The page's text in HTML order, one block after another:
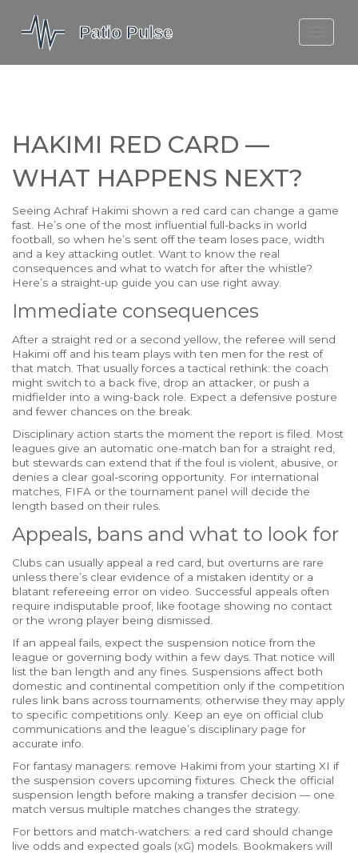
MOLEFE BAIL
HAKIMI RED CARD —
WHAT HAPPENS NEXT?
Seeing Achraf Hakimi shown a red card can change a game
fast. He’s one of the most influential full-backs in world
football, so when he’s sent off the team loses pace, width
and a key attacking outlet. Want to know the real
consequences and what to watch for after the whistle?
Here’s a straight-up guide you can use right away.
Immediate consequences
After a straight red or a second yellow, the referee will send
Hakimi off and his team plays with ten men for the rest of
that match. That usually forces a tactical rethink: the coach
might switch to a back five, drop an attacker, or push a
midfielder into a wing-back role. Expect a defensive posture
and fewer chances on the break.
Disciplinary action starts the moment the report is filed. Most
leagues give an automatic one-match ban for a straight red,
but stewards can extend that if the foul is violent, abusive, or
denies a clear goal-scoring opportunity. For international
matches, FIFA or the tournament panel will decide the
length based on their rules.
Appeals, bans and what to look for
Clubs can usually appeal a red card, but overturns are rare
unless there’s clear evidence of a mistaken identity or a
blatant refereeing error on video. Successful appeals often
require indisputable proof, like footage showing no contact
or the wrong player being dismissed.
If an appeal fails, expect the suspension notice from the
league or governing body within a few days. That notice will
list the ban length and any fines. Suspensions affect both
domestic and continental competition only if the competition
rules link bans across tournaments; otherwise they may apply
to specific competitions only. Keep an eye on official club
communications and the league’s disciplinary page for
accurate info.
For fantasy managers: remove Hakimi from your starting XI if
the suspension covers upcoming fixtures. Check the official
suspension length before making a transfer decision — one
match versus multiple matches changes the strategy.
For bettors and match-watchers: a red card should change
live odds and expected goals (xG) models. Bookmakers will